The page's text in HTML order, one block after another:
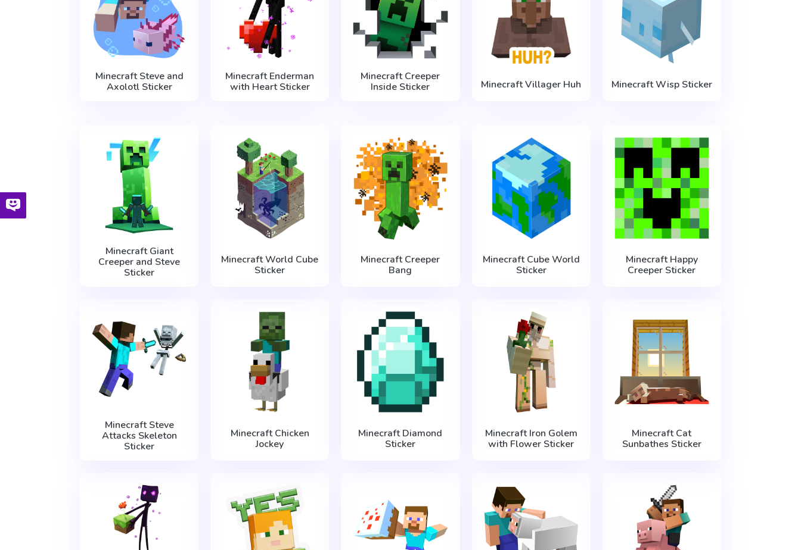
Minecraft Steve and
Axolotl Sticker
Minecraft Enderman
with Heart Sticker
Minecraft Creeper
Inside Sticker
Minecraft Villager Huh Minecraft Wisp Sticker
Minecraft Giant
Creeper and Steve
Sticker
Minecraft World Cube
Sticker
Minecraft Creeper
Bang
Minecraft Cube World
Sticker
Minecraft Happy
Creeper Sticker
Minecraft Steve
Attacks Skeleton
Sticker
Minecraft Chicken
Jockey
Minecraft Diamond
Sticker
Minecraft Iron Golem
with Flower Sticker
Minecraft Cat
Sunbathes Sticker